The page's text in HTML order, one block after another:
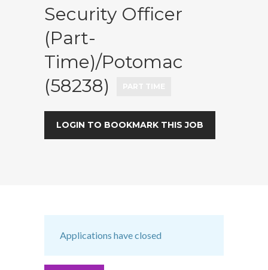
Security Officer
(part-
Time)/Potomac
(58238)
LOGIN TO BOOKMARK THIS JOB
Applications have closed